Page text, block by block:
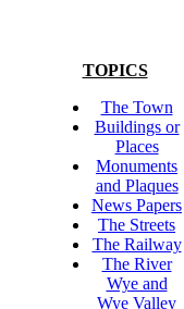
TOPICS
The Town
Buildings or
Places
Monuments
and Plaques
News Papers
The Streets
The Railway
The River
Wye and
Wye Valley